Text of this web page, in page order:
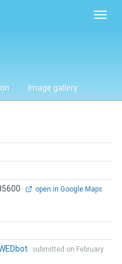
Image gallery
open in Google Maps
submitted on February